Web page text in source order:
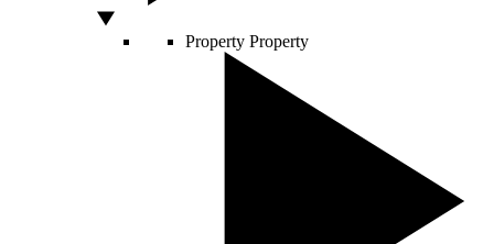
Property Property